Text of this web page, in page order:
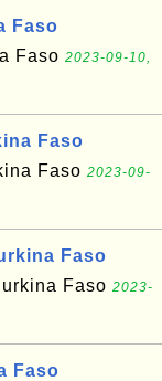
Faso
Faso 2023-09-10,
Faso
Faso 2023-09-
Faso
Faso 2023-
Faso